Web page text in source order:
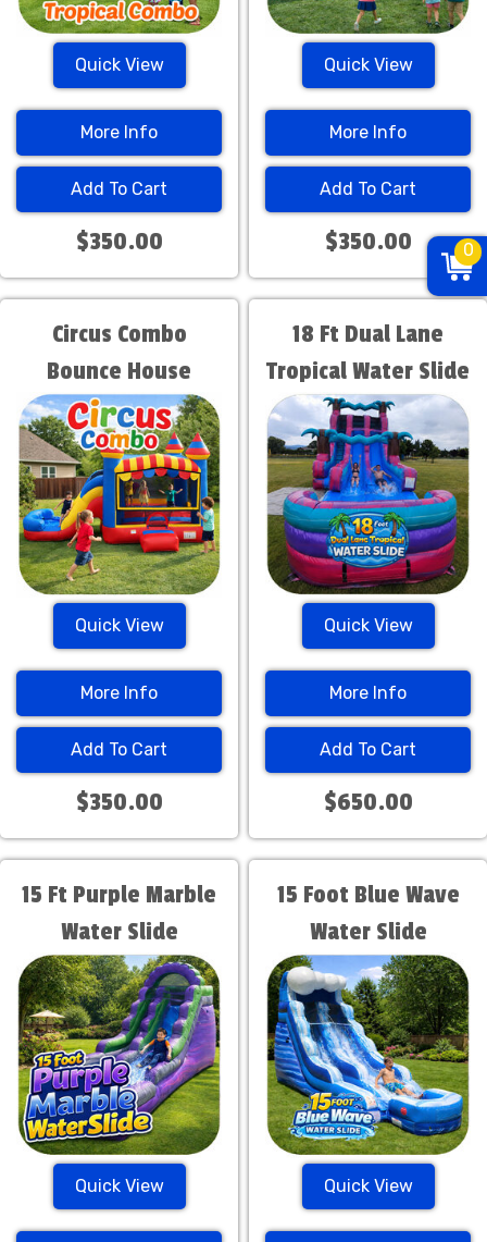
Quick View
More Info
Add To Cart
$350.00
Quick View
More Info
Add To Cart
$350.00
Circus Combo
Bounce House
Quick View
More Info
Add To Cart
$350.00
18 Ft Dual Lane
Tropical Water Slide
Quick View
More Info
Add To Cart
$650.00
15 Ft Purple Marble
Water Slide
Quick View
15 Foot Blue Wave
Water Slide
Quick View
0